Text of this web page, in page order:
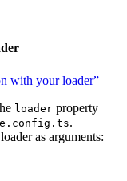
with your loader”
loader property
.
as arguments: